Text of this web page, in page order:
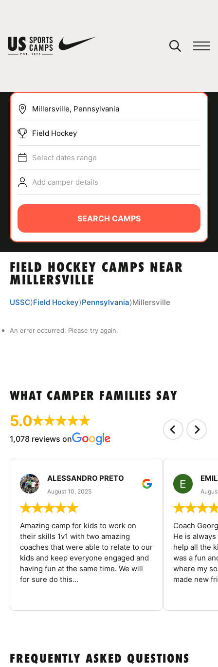
SPORTS
ABOUT
TIPS
NEWS
FIELD HOCKEY CAMPS NEAR
MILLERSVILLE
Field Hockey
Select dates range
Add camper details
SEARCH CAMPS
USSC⟩Field Hockey⟩Pennsylvania⟩Millersville
An error occurred. Please try again.
WHAT CAMPER FAMILIES SAY
5.0
1,078 reviews on
ALESSANDRO PRETO
August 10, 2025
Amazing camp for kids to work on
their skills 1v1 with two amazing
coaches that were able to relate to our
kids and keep everyone engaged and
having fun at the same time. We will
for sure do this...
Coach
He is
help all the
was a fun
where my
made new
FREQUENTLY ASKED QUESTIONS
You have no camps in your cart.